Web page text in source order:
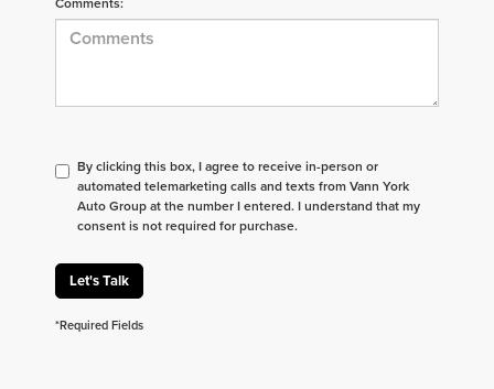
By clicking this box, I agree to receive in-person or
automated telemarketing calls and texts from Vann York
Auto Group at the number I entered. I understand that my
consent is not required for purchase.
Let's Talk
*Required Fields